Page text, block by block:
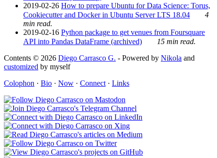
2019-02-26 How to prepare Ubuntu for Data Science: Torus,
Cookiecutter and Docker in Ubuntu Server LTS 18.04
4
min read.
2019-02-16 Python package to get venues from Foursquare
API into Pandas DataFrame (archived)
15 min read.
Contents © 2026 Diego Carrasco G. - Powered by Nikola and
customized by myself
Colophon · Bio · Now · Connect · Links